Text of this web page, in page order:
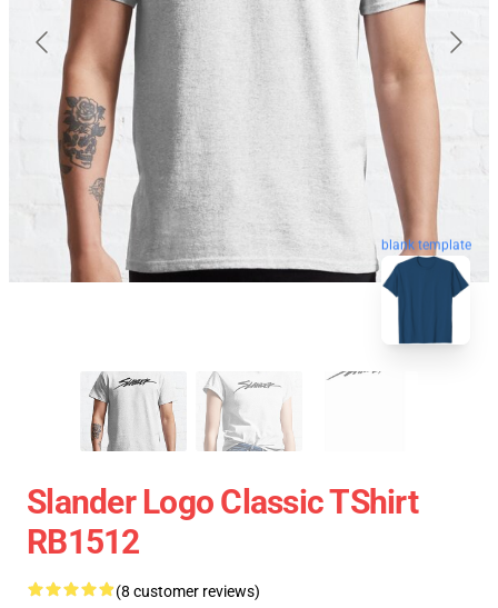
blank template
Slander Logo Classic TShirt
RB1512
(8 customer reviews)